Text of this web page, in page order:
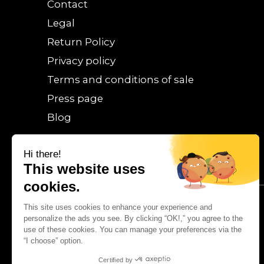
Hi there!
This website uses
cookies.
This site uses cookies to enhance your experience and
personalize the ads you see. By clicking “OK!,” you agree to the
use of these cookies. You can manage your preferences via the
“I choose” option.
Certified by
Contact
Legal
Return Policy
Privacy policy
Terms and conditions of sale
Press page
Blog